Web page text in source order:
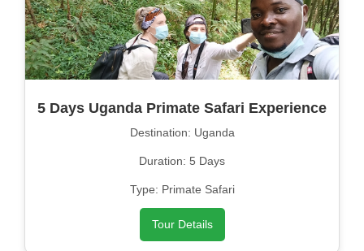
5 Days Uganda Primate Safari Experience
Destination: Uganda
Duration: 5 Days
Type: Primate Safari
Tour Details